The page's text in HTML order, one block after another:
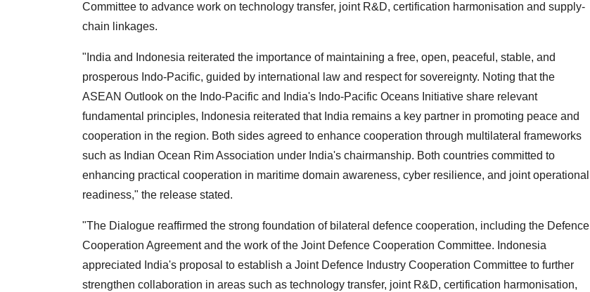
Committee to advance work on technology transfer, joint R&D, certification harmonisation and supply-
chain linkages.
"India and Indonesia reiterated the importance of maintaining a free, open, peaceful, stable, and
prosperous Indo-Pacific, guided by international law and respect for sovereignty. Noting that the
ASEAN Outlook on the Indo-Pacific and India's Indo-Pacific Oceans Initiative share relevant
fundamental principles, Indonesia reiterated that India remains a key partner in promoting peace and
cooperation in the region. Both sides agreed to enhance cooperation through multilateral frameworks
such as Indian Ocean Rim Association under India's chairmanship. Both countries committed to
enhancing practical cooperation in maritime domain awareness, cyber resilience, and joint operational
readiness," the release stated.
"The Dialogue reaffirmed the strong foundation of bilateral defence cooperation, including the Defence
Cooperation Agreement and the work of the Joint Defence Cooperation Committee. Indonesia
appreciated India's proposal to establish a Joint Defence Industry Cooperation Committee to further
strengthen collaboration in areas such as technology transfer, joint R&D, certification harmonisation,